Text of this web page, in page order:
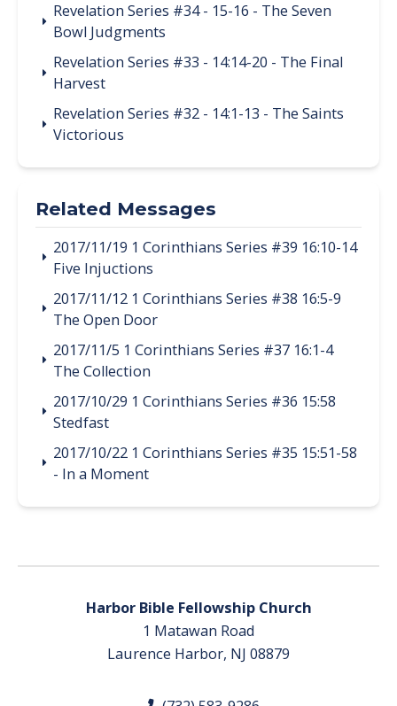
Revelation Series #34 - 15-16 - The Seven
Bowl Judgments
Revelation Series #33 - 14:14-20 - The Final
Harvest
Revelation Series #32 - 14:1-13 - The Saints
Victorious
Related Messages
2017/11/19 1 Corinthians Series #39 16:10-14
Five Injuctions
2017/11/12 1 Corinthians Series #38 16:5-9
The Open Door
2017/11/5 1 Corinthians Series #37 16:1-4
The Collection
2017/10/29 1 Corinthians Series #36 15:58
Stedfast
2017/10/22 1 Corinthians Series #35 15:51-58
- In a Moment
Harbor Bible Fellowship Church
1 Matawan Road
Laurence Harbor, NJ 08879